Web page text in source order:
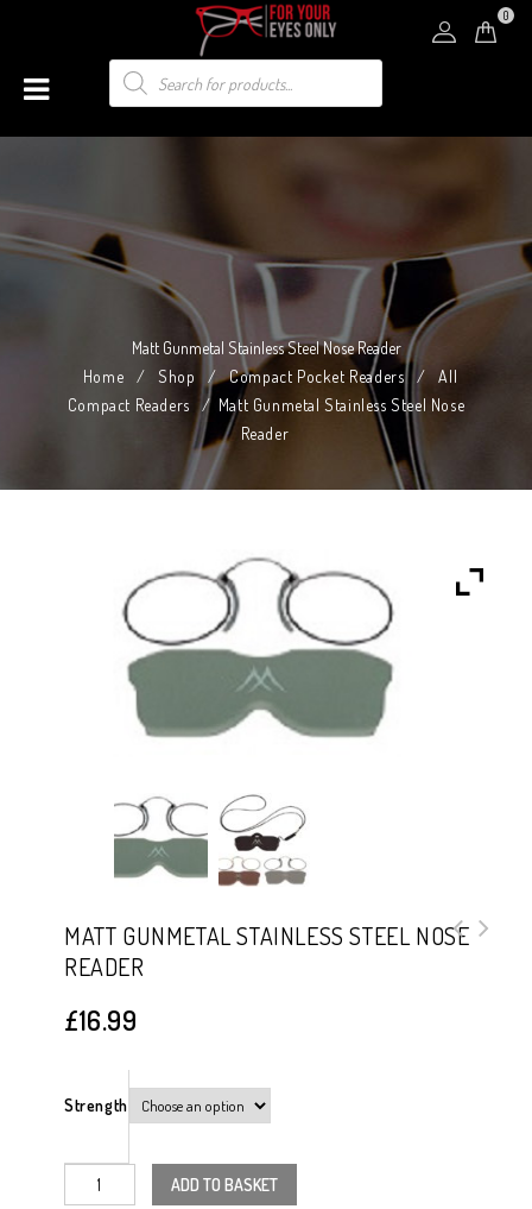
0
Matt Gunmetal Stainless Steel Nose Reader
Home
/ Shop / Compact Pocket Readers /
All
Compact Readers / Matt Gunmetal Stainless Steel Nose
Reader
MATT GUNMETAL STAINLESS STEEL NOSE
READER
£16.99
Strength
ADD TO BASKET